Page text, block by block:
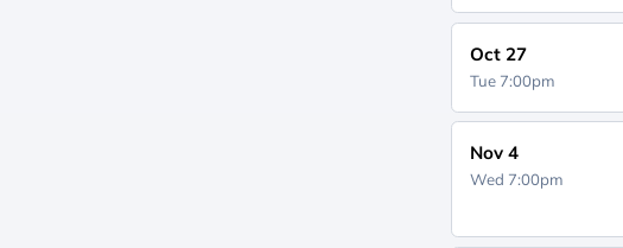
Oct 27
Tue 7:00pm
Nov 4
Wed 7:00pm